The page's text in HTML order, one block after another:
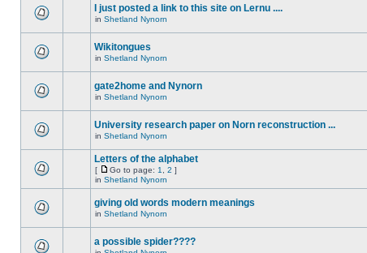
I just posted a link to this site on Lernu ....
in Shetland Nynorn
Wikitongues
in Shetland Nynorn
gate2home and Nynorn
in Shetland Nynorn
University research paper on Norn reconstruction ...
in Shetland Nynorn
Letters of the alphabet
[ Go to page: 1 2 ]
in Shetland Nynorn
giving old words modern meanings
in Shetland Nynorn
a possible spider????